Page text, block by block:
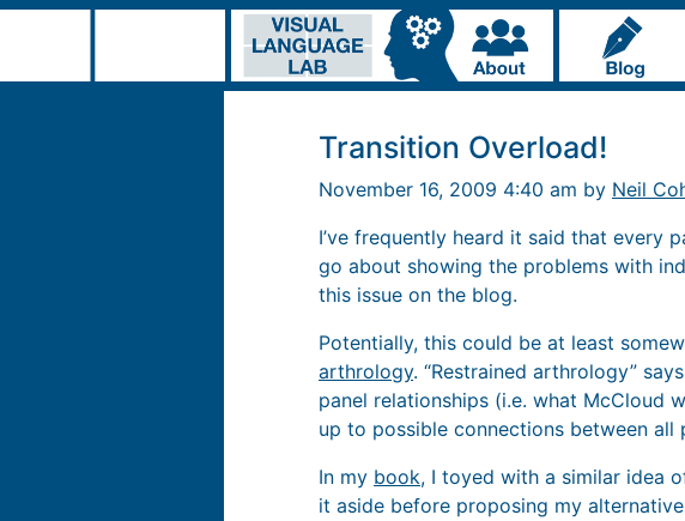
Transition Overload!
November 16, 2009 4:40 am by Neil
I’ve frequently heard it said that every
go about showing the problems with
this issue on the blog.
Potentially, this could be at least
arthrology. “Restrained arthrology”
panel relationships (i.e. what McCloud
up to possible connections between all
In my book, I toyed with a similar idea
it aside before proposing my